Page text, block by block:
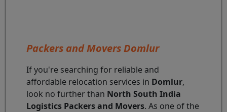
Packers and Movers Domlur
If you're searching for reliable and
affordable relocation services in Domlur,
look no further than North South India
Logistics Packers and Movers. As one of the